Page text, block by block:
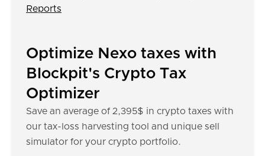
Reports
Optimize Nexo taxes with
Blockpit's Crypto Tax
Optimizer
Save an average of 2,395$ in crypto taxes with
our tax-loss harvesting tool and unique sell
simulator for your crypto portfolio.